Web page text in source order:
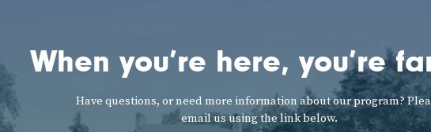
When you’re here, you’re
Have questions, or need more information about our program?
email us using the link below.